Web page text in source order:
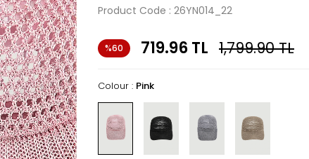
Product Code : 26YN014_22
%60 719.96TL 1,799.90TL
Colour : Pink